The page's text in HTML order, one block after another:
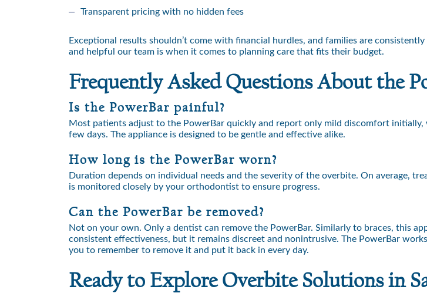
Transparent pricing with no hidden fees
Exceptional results shouldn’t come with financial hurdles, and families are
and helpful our team is when it comes to planning care that fits their budget.
Frequently Asked Questions About the
Is the PowerBar painful?
Most patients adjust to the PowerBar quickly and report only mild discomfort
few days. The appliance is designed to be gentle and effective alike.
How long is the PowerBar worn?
Duration depends on individual needs and the severity of the overbite. On average,
is monitored closely by your orthodontist to ensure progress.
Can the PowerBar be removed?
Not on your own. Only a dentist can remove the PowerBar. Similarly to braces, this
consistent effectiveness, but it remains discreet and nonintrusive. The PowerBar
you to remember to remove it and put it back in every day.
Ready to Explore Overbite Solutions in